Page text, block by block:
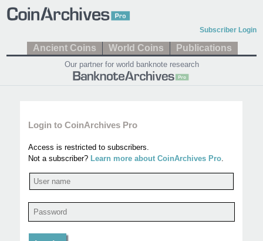
Subscriber Login
Ancient Coins World Coins Publications
Our partner for world banknote research
Login to CoinArchives Pro
Access is restricted to subscribers.
Not a subscriber? Learn more about CoinArchives Pro.